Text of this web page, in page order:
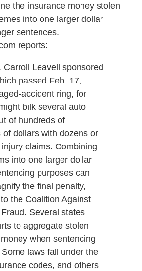
the insurance money stolen
into one larger dollar
sentences.
reports:
Carroll Leavell sponsored
passed Feb. 17,
accident ring, for
bilk several auto
of hundreds of
of dollars with dozens or
claims. Combining
into one larger dollar
purposes can
the final penalty,
the Coalition Against
Several states
to aggregate stolen
when sentencing
laws fall under the
codes, and others